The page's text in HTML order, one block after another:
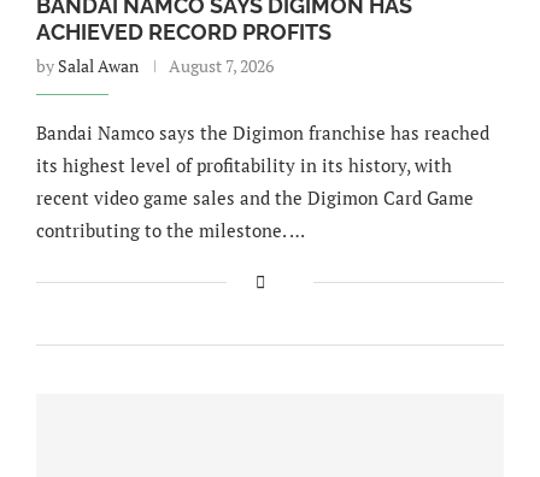
BANDAI NAMCO SAYS DIGIMON HAS
ACHIEVED RECORD PROFITS
by Salal Awan August 7, 2026
Bandai Namco says the Digimon franchise has reached
its highest level of profitability in its history, with
recent video game sales and the Digimon Card Game
contributing to the milestone. …